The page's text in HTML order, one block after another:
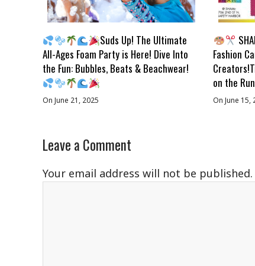
Suds Up! The Ultimate
All-Ages Foam Party is Here! Dive Into
the Fun: Bubbles, Beats & Beachwear!
On June 21, 2025
Fashion
on the
On June 15,
Leave a Comment
Your email address will not be published.